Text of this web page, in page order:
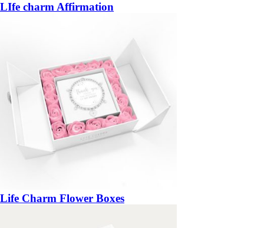
LIfe charm Affirmation
Life Charm Flower Boxes